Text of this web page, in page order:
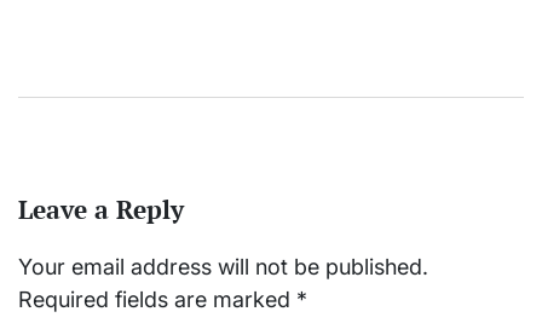
Leave a Reply
Your email address will not be published.
Required fields are marked *